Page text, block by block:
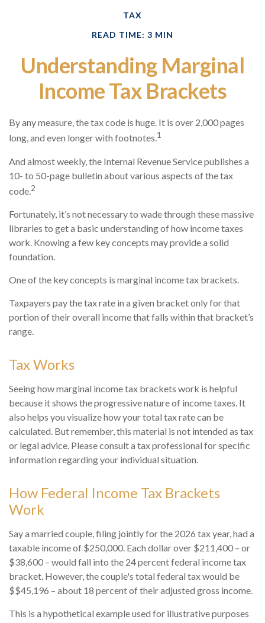
TAX
READ TIME: 3 MIN
Understanding Marginal
Income Tax Brackets
By any measure, the tax code is huge. It is over 2,000 pages
long, and even longer with footnotes.1
And almost weekly, the Internal Revenue Service publishes a
10- to 50-page bulletin about various aspects of the tax
code.2
Fortunately, it’s not necessary to wade through these massive
libraries to get a basic understanding of how income taxes
work. Knowing a few key concepts may provide a solid
foundation.
One of the key concepts is marginal income tax brackets.
Taxpayers pay the tax rate in a given bracket only for that
portion of their overall income that falls within that bracket’s
range.
Tax Works
Seeing how marginal income tax brackets work is helpful
because it shows the progressive nature of income taxes. It
also helps you visualize how your total tax rate can be
calculated. But remember, this material is not intended as tax
or legal advice. Please consult a tax professional for specific
information regarding your individual situation.
How Federal Income Tax Brackets
Work
Say a married couple, filing jointly for the 2026 tax year, had a
taxable income of $250,000. Each dollar over $211,400 – or
$38,600 – would fall into the 24 percent federal income tax
bracket. However, the couple's total federal tax would be
$$45,196 – about 18 percent of their adjusted gross income.
This is a hypothetical example used for illustrative purposes